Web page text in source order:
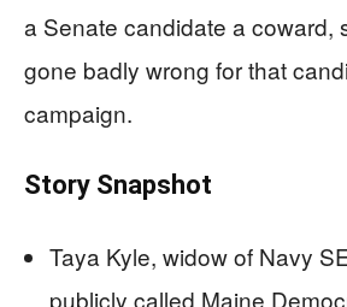
a Senate candidate a coward,
gone badly wrong for that
campaign.
Story Snapshot
Taya Kyle, widow of Navy
publicly called Maine